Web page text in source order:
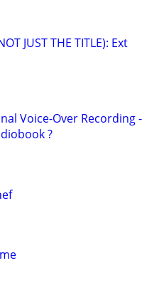
JUST THE TITLE): Ext
Voice-Over Recording -
?